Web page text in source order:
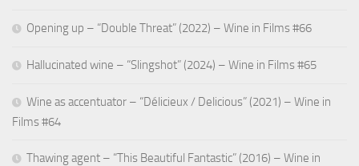
Opening up – “Double Threat” (2022) – Wine in Films #66
Hallucinated wine – “Slingshot” (2024) – Wine in Films #65
Wine as accentuator – “Délicieux / Delicious” (2021) – Wine in
Films #64
Thawing agent – “This Beautiful Fantastic” (2016) – Wine in